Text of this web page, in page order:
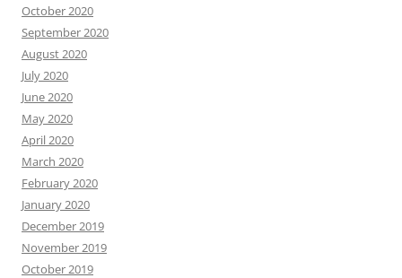
October 2020
September 2020
August 2020
July 2020
June 2020
May 2020
April 2020
March 2020
February 2020
January 2020
December 2019
November 2019
October 2019